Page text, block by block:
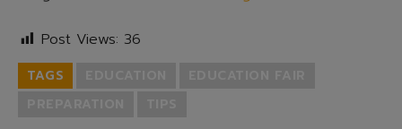
Post Views: 36
TAGS